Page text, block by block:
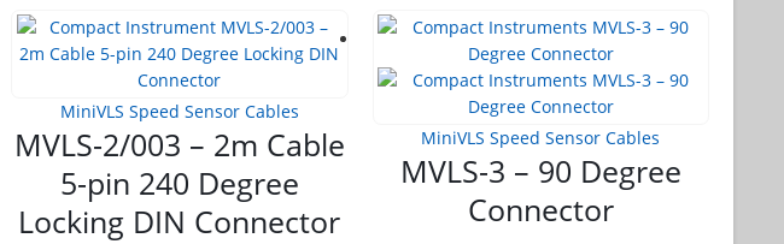
MiniVLS Speed Sensor Cables
MVLS-2/003 – 2m Cable
5-pin 240 Degree
Locking DIN Connector
MiniVLS Speed Sensor Cables
MVLS-3 – 90 Degree
Connector